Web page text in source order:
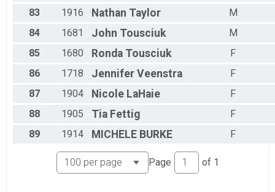
83
1916 Nathan Taylor
M
84
1681 John Tousciuk
M
85
1680 Ronda Tousciuk
F
86
1718 Jennifer Veenstra
F
87
1904 Nicole LaHaie
F
88
1905 Tia Fettig
F
89
1914 MICHELE BURKE F
Page of 1